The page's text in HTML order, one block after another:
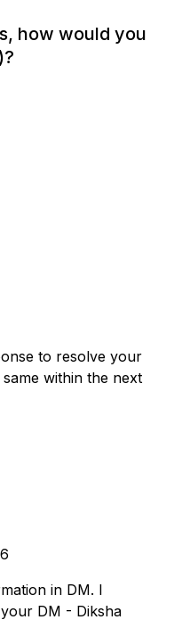
how would you
to resolve your
within the next
in DM. I
DM - Diksha